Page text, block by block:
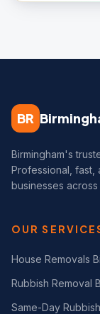
BR
Birmingham's
Professional,
businesses
OUR
House Removals
Rubbish Removal
Same-Day